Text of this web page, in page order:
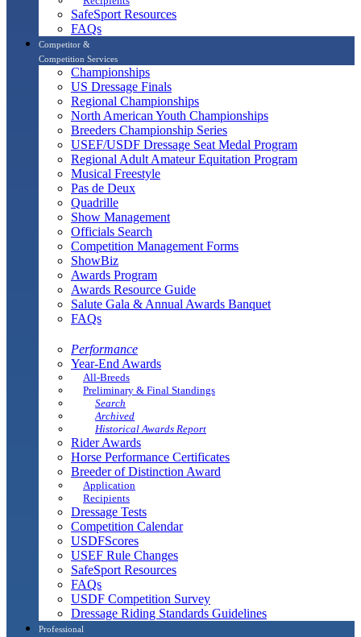
SafeSport Resources
FAQs
Competitor &
Competition Services
Championships
US Dressage Finals
Regional Championships
North American Youth Championships
Breeders Championship Series
USEF/USDF Dressage Seat Medal Program
Regional Adult Amateur Equitation Program
Musical Freestyle
Pas de Deux
Quadrille
Show Management
Officials Search
Competition Management Forms
ShowBiz
Awards Program
Awards Resource Guide
Salute Gala & Annual Awards Banquet
FAQs
Performance
Year-End Awards
All-Breeds
Preliminary & Final Standings
Search
Archived
Historical Awards Report
Rider Awards
Horse Performance Certificates
Breeder of Distinction Award
Application
Recipients
Dressage Tests
Competition Calendar
USDFScores
USEF Rule Changes
SafeSport Resources
FAQs
USDF Competition Survey
Dressage Riding Standards Guidelines
Professional